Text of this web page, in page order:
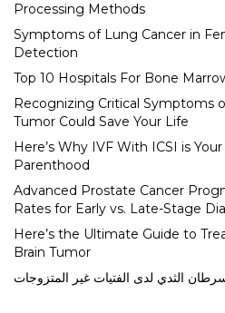
Processing Methods
Symptoms of Lung Cancer in
Detection
Top 10 Hospitals For Bone
Recognizing Critical Symptoms
Tumor Could Save Your Life
Here’s Why IVF With ICSI is
Parenthood
Advanced Prostate Cancer
Rates for Early vs. Late-Stage
Here’s the Ultimate Guide to
Brain Tumor
الثدي لدى الفتيات غير المتزوجات